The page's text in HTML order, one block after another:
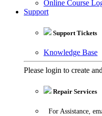
Online Course
Support
Support Tickets
Knowledge Base
Please login to create
Repair Services
For Assistance,